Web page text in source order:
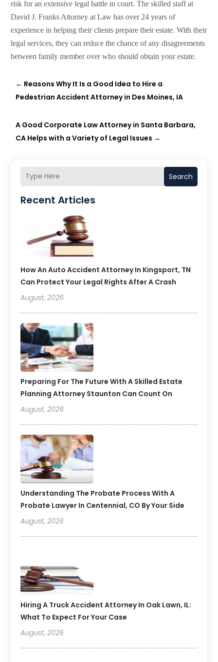
Search
Recent Articles
How An Auto Accident Attorney In Kingsport, TN
Can Protect Your Legal Rights After A Crash
August, 2026
Preparing For The Future With A Skilled Estate
Planning Attorney Staunton Can Count On
August, 2026
Understanding The Probate Process With A
Probate Lawyer In Centennial, CO By Your Side
August, 2026
Hiring A Truck Accident Attorney In Oak Lawn, IL:
What To Expect For Your Case
August, 2026
risk for an extensive legal battle in court. The skilled staff at
David J. Franks Attorney at Law has over 24 years of
experience in helping their clients prepare their estate. With their
legal services, they can reduce the chance of any disagreements
between family member over who should obtain your estate.
← Reasons Why It Is a Good Idea to Hire a
Pedestrian Accident Attorney in Des Moines, IA
A Good Corporate Law Attorney in Santa Barbara,
CA Helps with a Variety of Legal Issues →